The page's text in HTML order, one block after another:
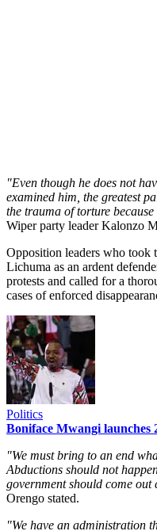
"Even though he does not
examined him, the greatest
the trauma of torture
Wiper party leader Kalonzo
Opposition leaders who took
Lichuma as an ardent
protests and called for a
cases of enforced
Politics
Boniface Mwangi
"We must bring to an end
Abductions should not
government should come
Orengo stated.
"We have an administration